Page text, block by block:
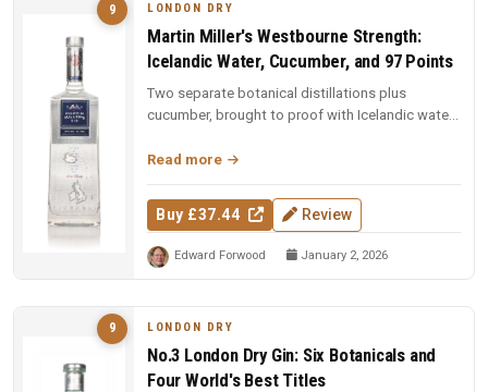
9 LONDON DRY
Martin Miller's Westbourne Strength:
Icelandic Water, Cucumber, and 97 Points
Two separate botanical distillations plus
cucumber, brought to proof with Icelandic water.
Read more
Buy £37.44 Review
Edward Forwood January 2, 2026
9 LONDON DRY
No.3 London Dry Gin: Six Botanicals and
Four World's Best Titles